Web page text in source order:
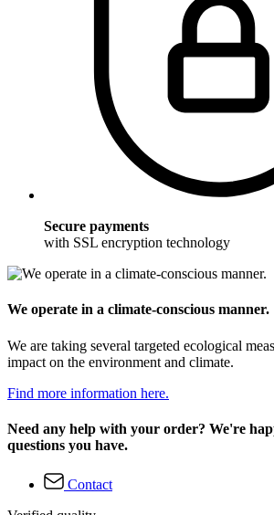
Secure payments
with SSL encryption technology
We operate in a climate-conscious manner.
We are taking several targeted ecological
impact on the environment and climate.
Find more information here.
Need any help with your order? We're
questions you have.
Contact